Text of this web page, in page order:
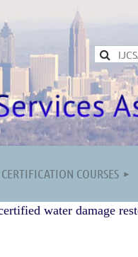
CERTIFICATION COURSES
water damage